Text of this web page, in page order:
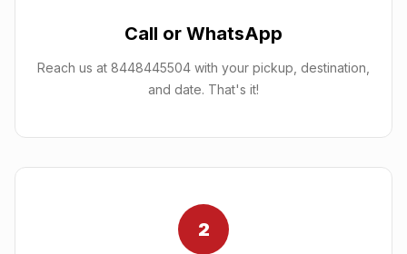
Call or WhatsApp
Reach us at 8448445504 with your pickup, destination,
and date. That's it!
2